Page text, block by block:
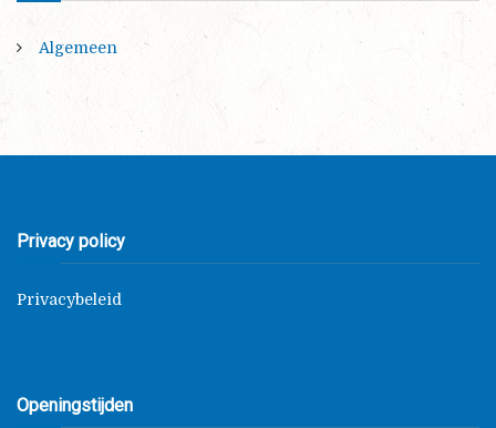
Algemeen
Privacy policy
Privacybeleid
Openingstijden